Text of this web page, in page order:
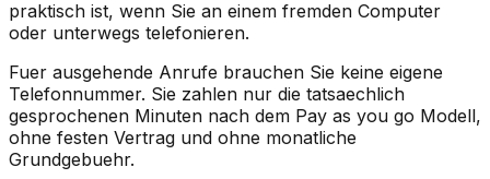
praktisch ist, wenn Sie an einem fremden Computer
oder unterwegs telefonieren.
Fuer ausgehende Anrufe brauchen Sie keine eigene
Telefonnummer. Sie zahlen nur die tatsaechlich
gesprochenen Minuten nach dem Pay as you go Modell,
ohne festen Vertrag und ohne monatliche
Grundgebuehr.